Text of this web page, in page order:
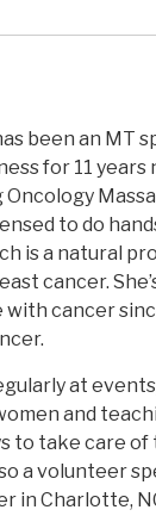
been an MT
for 11 years
to do
is a natural
cancer.
with cancer
at
and
to take care of
a volunteer
in Charlotte,